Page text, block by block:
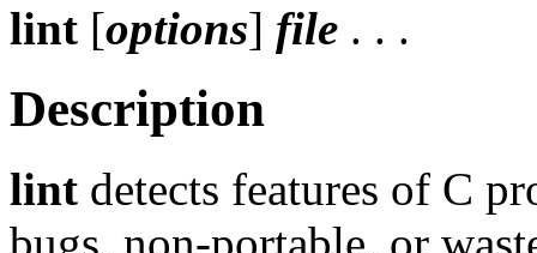
lint [options] file . . .
Description
lint detects features of C
bugs, non-portable, or